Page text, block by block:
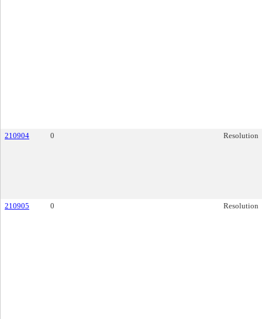
210904 0 Resolution
210905 0 Resolution